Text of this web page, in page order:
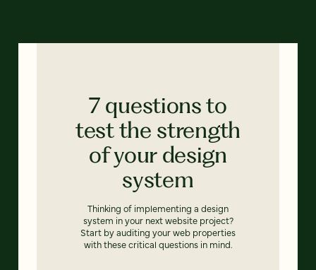
7 questions to
test the strength
of your design
system
Thinking of implementing a design
system in your next website project?
Start by auditing your web properties
with these critical questions in mind.